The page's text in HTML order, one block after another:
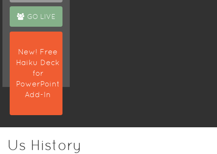
GO LIVE
New! Free
Haiku Deck
for
PowerPoint
Add-In
Us History